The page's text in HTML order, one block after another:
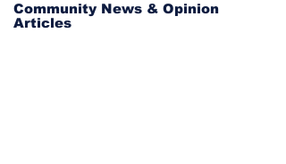
Community News & Opinion
Articles